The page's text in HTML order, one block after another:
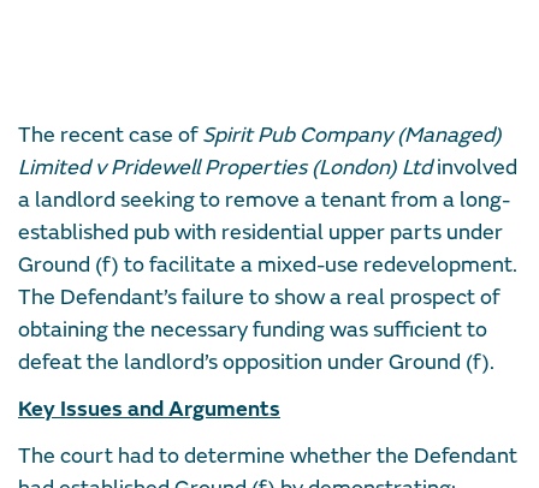
The recent case ofSpirit Pub Company (Managed)
Limited v Pridewell Properties (London) Ltdinvolved
a landlord seeking to remove a tenant from a long-
established pub with residential upper parts under
Ground (f) to facilitate a mixed-use redevelopment.
The Defendant’s failure to show a real prospect of
obtaining the necessary funding was sufficient to
defeat the landlord’s opposition under Ground (f).
Key Issues and Arguments
The court had to determine whether the Defendant